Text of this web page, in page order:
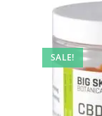
SALE!